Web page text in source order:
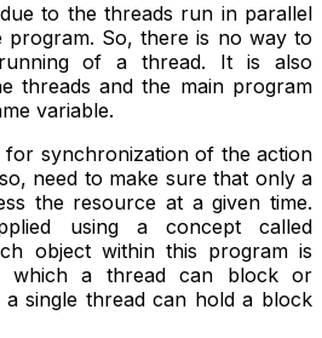
to the threads run in parallel
So, there is no way to
of a thread. It is also
threads and the main program
variable.
for synchronization of the action
need to make sure that only a
the resource at a given time.
using a concept called
object within this program is
which a thread can block or
single thread can hold a block